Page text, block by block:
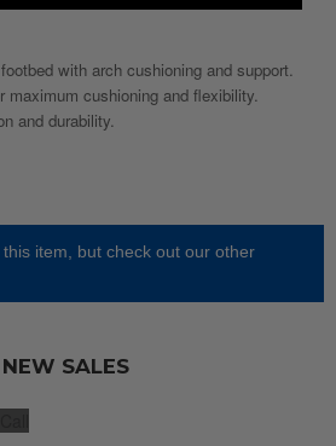
with arch cushioning and support.
cushioning and flexibility.
and durability.
item, but check out our other
NEW SALES